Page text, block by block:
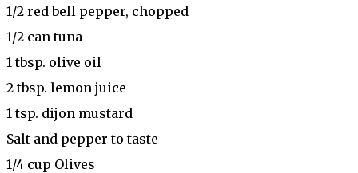
1/2 red bell pepper, chopped
1/2 can tuna
1 tbsp. olive oil
2 tbsp. lemon juice
1 tsp. dijon mustard
Salt and pepper to taste
1/4 cup Olives